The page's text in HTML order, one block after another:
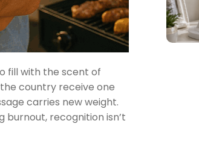
fill with the scent of
country receive one
carries new weight.
recognition isn’t